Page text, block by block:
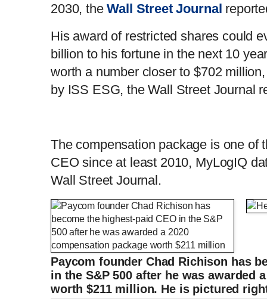
2030, theWall Street Journal
His award of restricted shares could
billion to his fortune in the next 10
worth a number closer to $702
by ISS ESG, the Wall Street Journal
The compensation package is one of
CEO since at least 2010, MyLogIQ
Wall Street Journal.
Paycom founder Chad Richison has
in the S&P 500 after he was awarded
worth $211 million. He is pictured